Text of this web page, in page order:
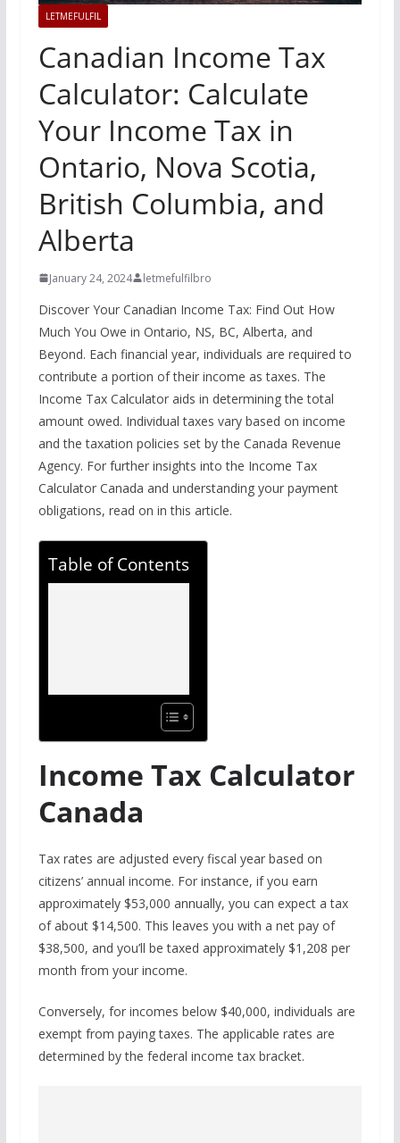
LETMEFULFIL
Canadian Income Tax
Calculator: Calculate
Your Income Tax in
Ontario, Nova Scotia,
British Columbia, and
Alberta
January 24, 2024 letmefulfilbro
Discover Your Canadian Income Tax: Find Out How
Much You Owe in Ontario, NS, BC, Alberta, and
Beyond. Each financial year, individuals are required to
contribute a portion of their income as taxes. The
Income Tax Calculator aids in determining the total
amount owed. Individual taxes vary based on income
and the taxation policies set by the Canada Revenue
Agency. For further insights into the Income Tax
Calculator Canada and understanding your payment
obligations, read on in this article.
Table of Contents
Income Tax Calculator
Canada
Tax rates are adjusted every fiscal year based on
citizens’ annual income. For instance, if you earn
approximately $53,000 annually, you can expect a tax
of about $14,500. This leaves you with a net pay of
$38,500, and you’ll be taxed approximately $1,208 per
month from your income.
Conversely, for incomes below $40,000, individuals are
exempt from paying taxes. The applicable rates are
determined by the federal income tax bracket.